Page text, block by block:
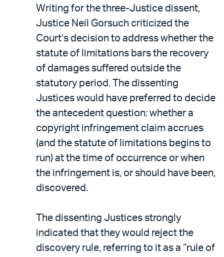
Writing for the three-Justice dissent,
Justice Neil Gorsuch criticized the
Court’s decision to address whether the
statute of limitations bars the recovery
of damages suffered outside the
statutory period. The dissenting
Justices would have preferred to decide
the antecedent question: whether a
copyright infringement claim accrues
(and the statute of limitations begins to
run) at the time of occurrence or when
the infringement is, or should have been,
discovered.
The dissenting Justices strongly
indicated that they would reject the
discovery rule, referring to it as a “rule of